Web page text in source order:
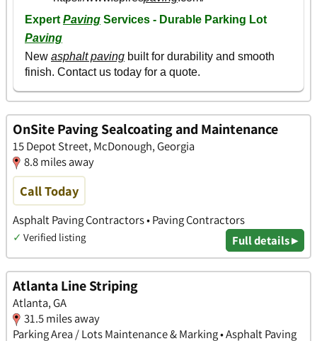
OnSite Paving Sealcoating and Maintenance
15 Depot Street, McDonough, Georgia
8.8 miles away
Call Today
Asphalt Paving Contractors • Paving Contractors
✓ Verified listing Full details ▸
Atlanta Line Striping
Atlanta, GA
31.5 miles away
Parking Area / Lots Maintenance & Marking • Asphalt Paving